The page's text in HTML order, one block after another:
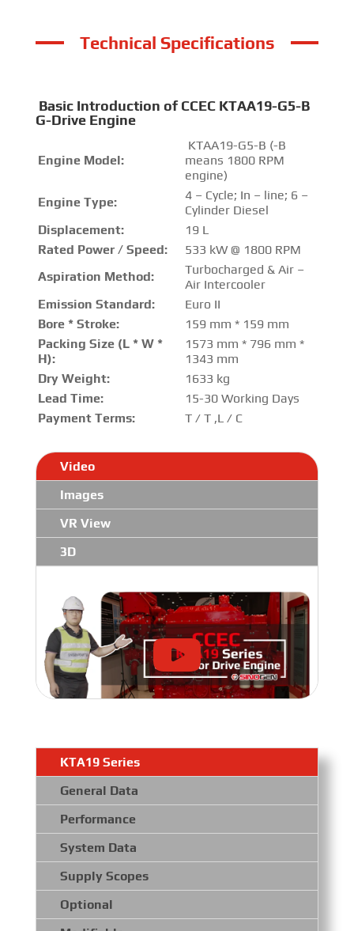
Technical Specifications
Basic Introduction of CCEC KTAA19-G5-B
G-Drive Engine
Engine Model:
KTAA19-G5-B (-B
means 1800 RPM
engine)
Engine Type:
4 – Cycle; In – line; 6 –
Cylinder Diesel
Displacement:
19 L
Rated Power / Speed:
533 kW @ 1800 RPM
Aspiration Method:
Turbocharged & Air –
Air Intercooler
Emission Standard:
Euro II
Bore * Stroke:
159 mm * 159 mm
Packing Size (L * W *
H):
1573 mm * 796 mm *
1343 mm
Dry Weight:
1633 kg
Lead Time:
15-30 Working Days
Payment Terms:
T / T ,L / C
Video
Images
VR View
3D
KTA19 Series
General Data
Performance
System Data
Supply Scopes
Optional